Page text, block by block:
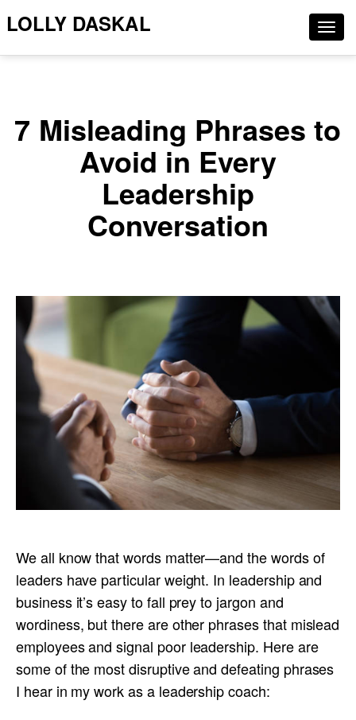
LOLLY DASKAL
7 Misleading Phrases to
Avoid in Every
Leadership
Conversation
We all know that words matter—and the words of
leaders have particular weight. In leadership and
business it’s easy to fall prey to jargon and
wordiness, but there are other phrases that mislead
employees and signal poor leadership. Here are
some of the most disruptive and defeating phrases
I hear in my work as a leadership coach: